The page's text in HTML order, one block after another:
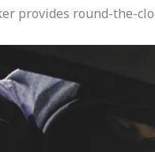
provides round-the-